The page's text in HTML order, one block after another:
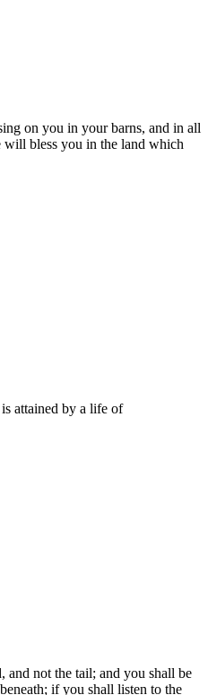
on you in your barns, and in all
will bless you in the land which
attained by a life of
and not the tail; and you shall be
if you shall listen to the